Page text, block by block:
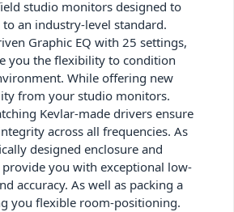
studio monitors designed to
an industry-level standard.
Graphic EQ with 25 settings,
you the flexibility to condition
While offering new
from your studio monitors.
Kevlar-made drivers ensure
across all frequencies. As
designed enclosure and
you with exceptional low-
accuracy. As well as packing a
you flexible room-positioning.